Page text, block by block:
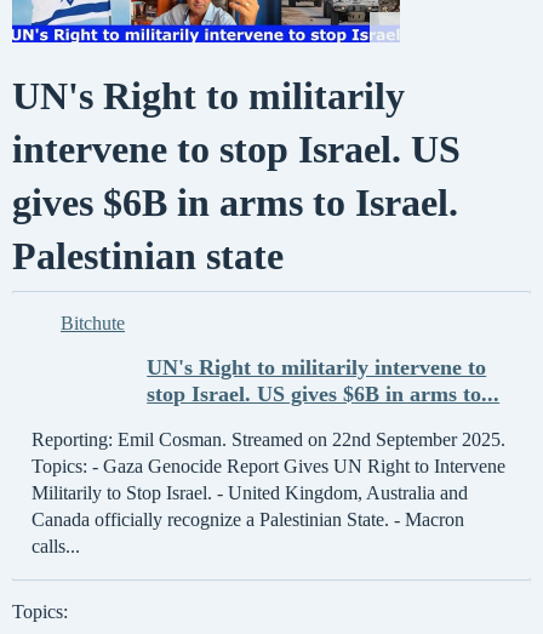
UN's Right to militarily
intervene to stop Israel. US
gives $6B in arms to Israel.
Palestinian state
Bitchute
UN's Right to militarily intervene to
stop Israel. US gives $6B in arms to...
Reporting: Emil Cosman. Streamed on 22nd September 2025.
Topics: - Gaza Genocide Report Gives UN Right to Intervene
Militarily to Stop Israel. - United Kingdom, Australia and
Canada officially recognize a Palestinian State. - Macron
calls...
Topics: